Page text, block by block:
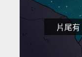
片尾有